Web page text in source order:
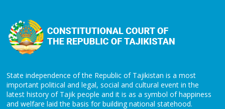
State independence of the Republic of Tajikistan is a most
important political and legal, social and cultural event in the
latest history of Tajik people and it is as a symbol of happiness
and welfare laid the basis for building national statehood.